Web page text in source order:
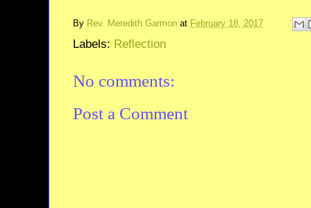
By Rev. Meredith Garmon at February 18, 2017
Labels: Reflection
No comments:
Post a Comment